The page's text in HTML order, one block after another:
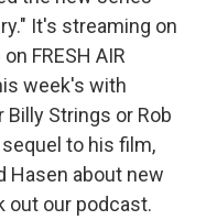
It's streaming on
FRESH AIR
week's with
Strings or Rob
to his film,
Hasen about new
out our podcast.